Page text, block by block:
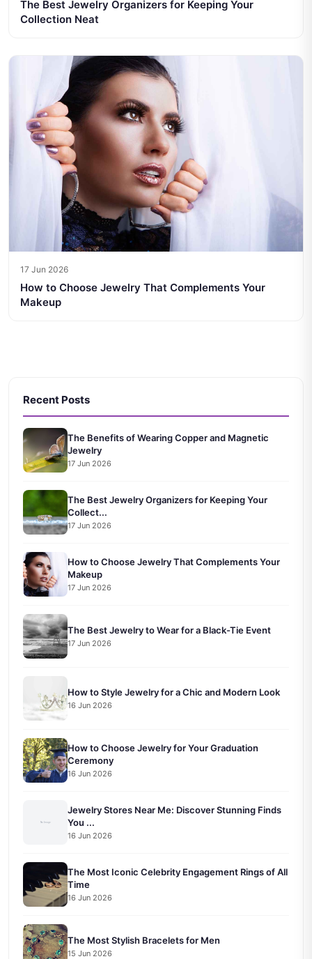
The Best Jewelry Organizers for Keeping Your
Collection Neat
17 Jun 2026
How to Choose Jewelry That Complements Your
Makeup
Recent Posts
The Benefits of Wearing Copper and Magnetic
Jewelry
17 Jun 2026
The Best Jewelry Organizers for Keeping Your
Collect...
17 Jun 2026
How to Choose Jewelry That Complements Your
Makeup
17 Jun 2026
The Best Jewelry to Wear for a Black-Tie Event
17 Jun 2026
How to Style Jewelry for a Chic and Modern Look
16 Jun 2026
How to Choose Jewelry for Your Graduation
Ceremony
16 Jun 2026
Jewelry Stores Near Me: Discover Stunning Finds
You ...
16 Jun 2026
The Most Iconic Celebrity Engagement Rings of All
Time
16 Jun 2026
The Most Stylish Bracelets for Men
15 Jun 2026